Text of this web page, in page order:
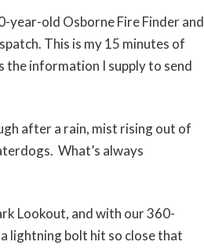
year-old Osborne Fire Finder and
This is my 15 minutes of
the information I supply to send
after a rain, mist rising out of
What’s always
Lookout, and with our 360-
lightning bolt hit so close that